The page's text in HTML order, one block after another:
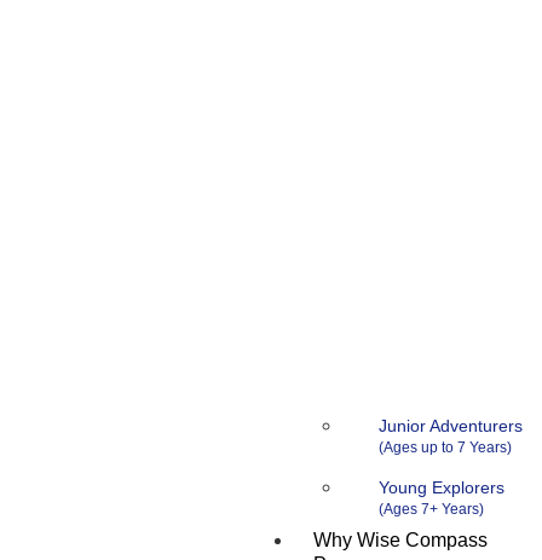
Junior Adventurers
Young Explorers
Why Wise Compass